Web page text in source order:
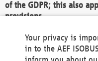
of the GDPR; this also
provisions.
We as the Controller
data unless we can
grounds for the
Your privacy is
in to the AEF